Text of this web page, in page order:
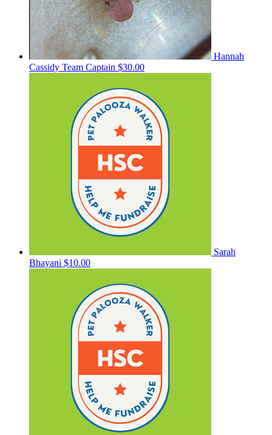
Hannah
Cassidy Team Captain $30.00
Sarah
Bhayani $10.00